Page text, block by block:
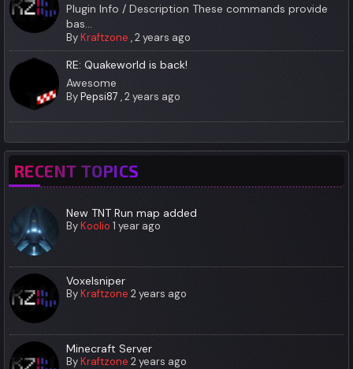
Plugin Info / Description These commands provide
bas...
ByKraftzone ,2 years ago
RE: Quakeworld is back!
Awesome
ByPepsi87 ,2 years ago
RECENT TOPICS
New TNT Run map added
ByKoolio 1 year ago
Voxelsniper
ByKraftzone 2 years ago
Minecraft Server
ByKraftzone 2 years ago